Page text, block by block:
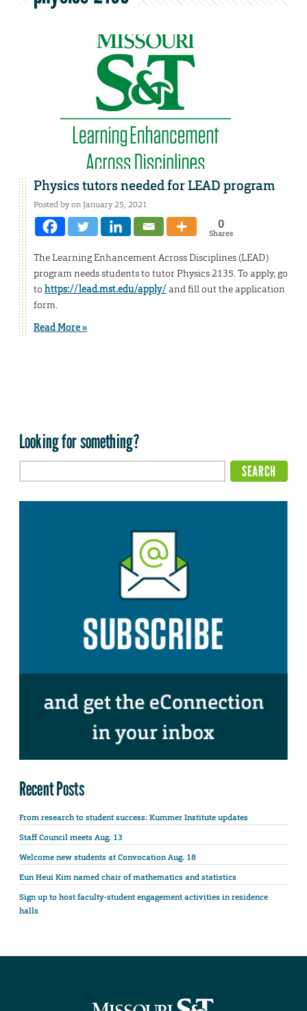
Physics tutors needed for LEAD program
Posted by on January 25, 2021
0
Shares
The Learning Enhancement Across Disciplines (LEAD)
program needs students to tutor Physics 2135. To apply, go
to https://lead.mst.edu/apply/ and fill out the application
form.
Read More »
Looking for something?
Recent Posts
From research to student success: Kummer Institute updates
Staff Council meets Aug. 13
Welcome new students at Convocation Aug. 18
Eun Heui Kim named chair of mathematics and statistics
Sign up to host faculty-student engagement activities in residence
halls